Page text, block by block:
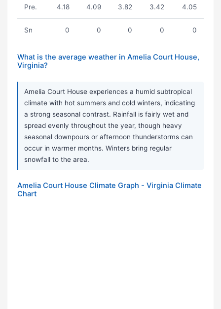
Pre. 4.18 4.09 3.82 3.42 4.05
Sn 0 0 0 0 0
What is the average weather in Amelia Court House,
Virginia?
Amelia Court House experiences a humid subtropical
climate with hot summers and cold winters, indicating
a strong seasonal contrast. Rainfall is fairly wet and
spread evenly throughout the year, though heavy
seasonal downpours or afternoon thunderstorms can
occur in warmer months. Winters bring regular
snowfall to the area.
Amelia Court House Climate Graph - Virginia Climate
Chart